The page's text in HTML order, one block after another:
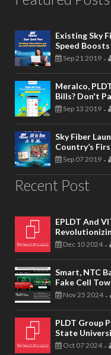
Existing Sky
Speed Boosts
Sep 21 2019 -
Meralco,
Bills? Don't
Sep 13 2019 -
Sky Fiber
Country’s
Sep 07 2019 -
Recent Post
EPLDT And
Dec 10 2024 -
Smart, NTC
Fake Cell
Nov 25 2024 -
PLDT Group
State
Oct 07 2024 -